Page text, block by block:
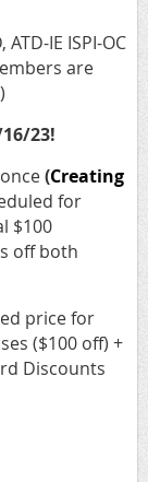
IE ISPI-OC
are
23!
(Creating
for
$100
off both
price for
($100 off) +
Discounts